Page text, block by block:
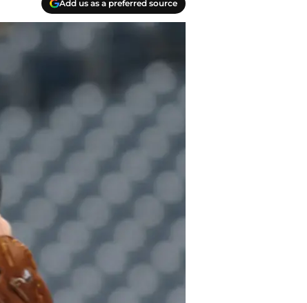
Add us as a preferred source